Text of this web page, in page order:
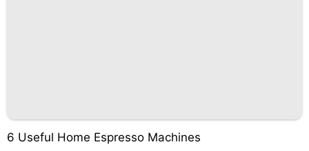
6 Useful Home Espresso Machines